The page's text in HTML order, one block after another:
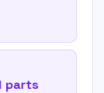
parts